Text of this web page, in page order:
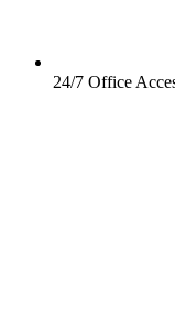
24/7 Office